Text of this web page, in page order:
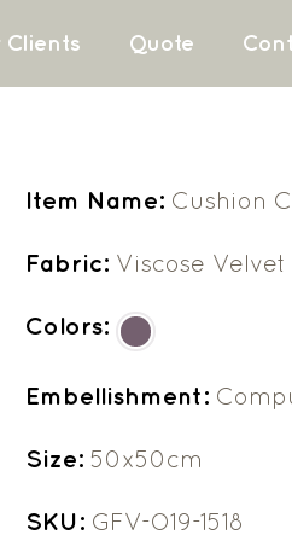
Clients Quote
Item Name: Cushion
Fabric: Viscose Velvet
Colors:
Embellishment:
Size: 50x50cm
SKU: GFV-O19-1518